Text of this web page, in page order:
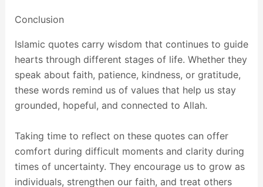
Conclusion
Islamic quotes carry wisdom that continues to guide
hearts through different stages of life. Whether they
speak about faith, patience, kindness, or gratitude,
these words remind us of values that help us stay
grounded, hopeful, and connected to Allah.
Taking time to reflect on these quotes can offer
comfort during difficult moments and clarity during
times of uncertainty. They encourage us to grow as
individuals, strengthen our faith, and treat others